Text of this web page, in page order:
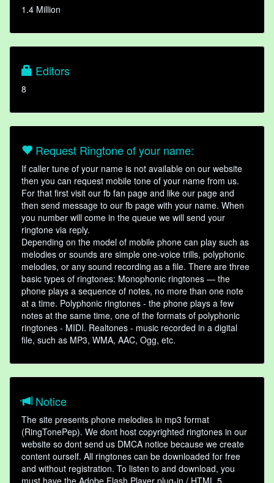
1.4 Million
Editors
8
Request Ringtone of your name:
If caller tune of your name is not available on our website
then you can request mobile tone of your name from us.
For that first visit our fb fan page and like our page and
then send message to our fb page with your name. When
you number will come in the queue we will send your
ringtone via reply.
Depending on the model of mobile phone can play such as
melodies or sounds are simple one-voice trills, polyphonic
melodies, or any sound recording as a file. There are three
basic types of ringtones: Monophonic ringtones — the
phone plays a sequence of notes, no more than one note
at a time. Polyphonic ringtones - the phone plays a few
notes at the same time, one of the formats of polyphonic
ringtones - MIDI. Realtones - music recorded in a digital
file, such as MP3, WMA, AAC, Ogg, etc.
Notice
The site presents phone melodies in mp3 format
(RingTonePep). We dont host copyrighted ringtones in our
website so dont send us DMCA notice because we create
content ourself. All ringtones can be downloaded for free
and without registration. To listen to and download, you